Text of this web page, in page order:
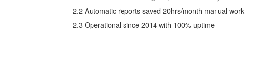
2.2 Automatic reports saved 20hrs/month manual work
2.3 Operational since 2014 with 100% uptime